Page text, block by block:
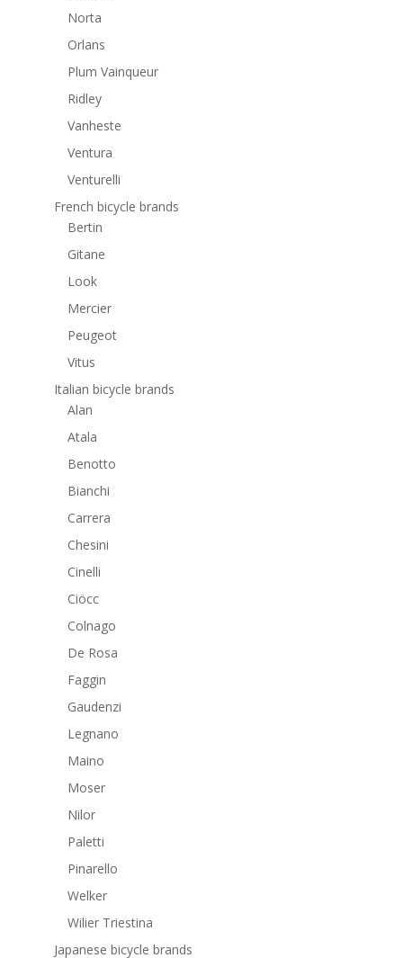
Norta
Orlans
Plum Vainqueur
Ridley
Vanheste
Ventura
Venturelli
French bicycle brands
Bertin
Gitane
Look
Mercier
Peugeot
Vitus
Italian bicycle brands
Alan
Atala
Benotto
Bianchi
Carrera
Chesini
Cinelli
Ciöcc
Colnago
De Rosa
Faggin
Gaudenzi
Legnano
Maino
Moser
Nilor
Paletti
Pinarello
Welker
Wilier Triestina
Japanese bicycle brands